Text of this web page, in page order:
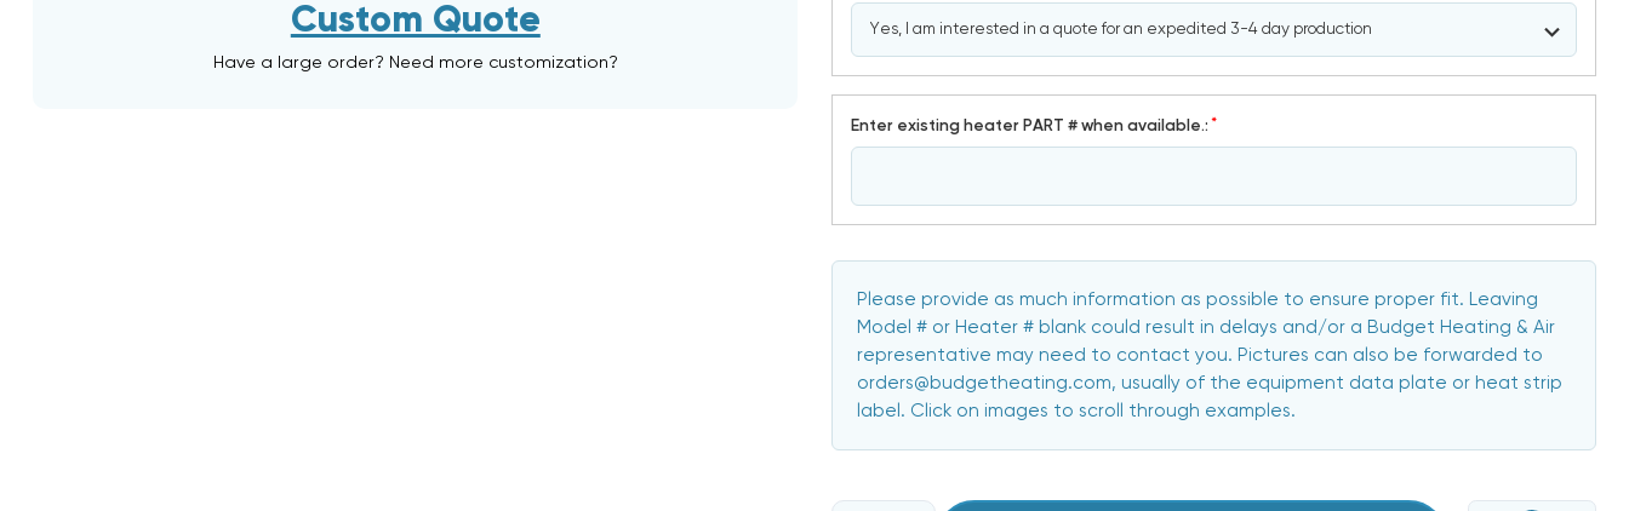
Custom Quote
Have a large order? Need more customization?
Enter existing heater PART # when available.: *
Please provide as much information as possible to ensure proper fit. Leaving
Model # or Heater # blank could result in delays and/or a Budget Heating & Air
representative may need to contact you. Pictures can also be forwarded to
orders@budgetheating.com, usually of the equipment data plate or heat strip
label. Click on images to scroll through examples.